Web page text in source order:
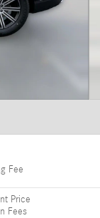
Fee
Price
Fees